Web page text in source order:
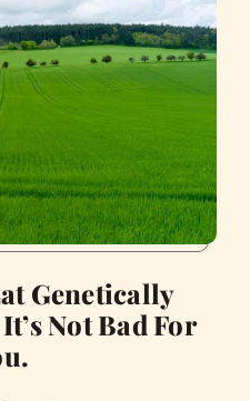
Genetically
Not Bad For